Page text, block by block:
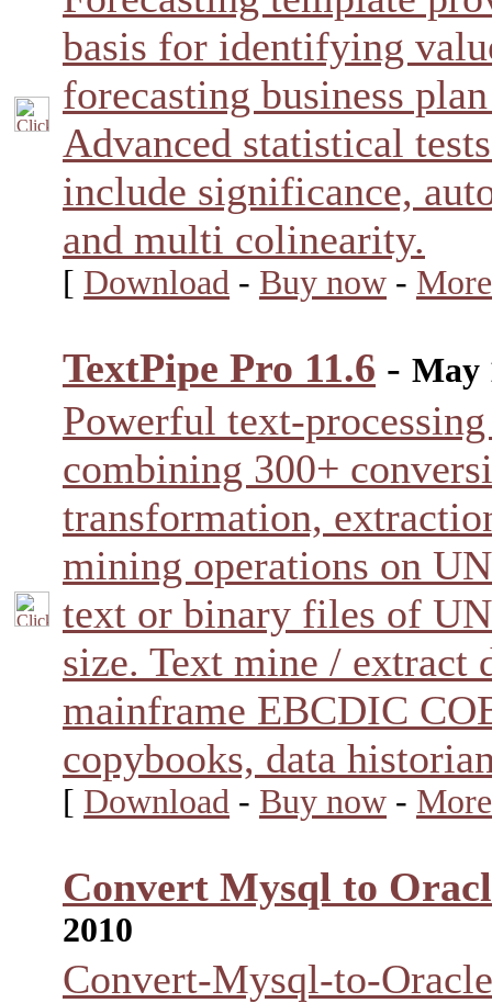
basis for identifying
forecasting business
Advanced statistical
include significance,
and multi colinearity.
[ Download - Buy now -
TextPipe Pro 11.6 - May
Powerful text-
combining 300+
transformation,
mining operations on
text or binary files of
size. Text mine / extract
mainframe EBCDIC
copybooks, data
[ Download - Buy now -
Convert Mysql to
2010
Convert-Mysql-to-